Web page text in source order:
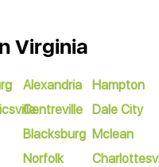
Virginia
Alexandria
Centreville
Blacksburg
Norfolk
Hampton
Dale City
Mclean